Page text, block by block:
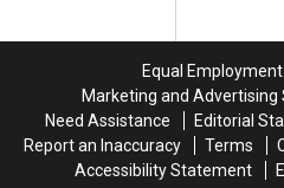
Equal
Marketing and Advertising
Need Assistance
Editorial
Report an Inaccuracy
Terms
Accessibility Statement